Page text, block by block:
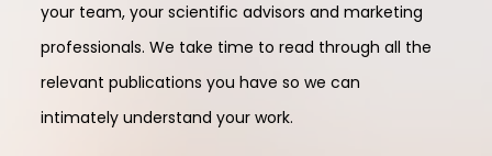
your team, your scientific advisors and marketing
professionals. We take time to read through all the
relevant publications you have so we can
intimately understand your work.